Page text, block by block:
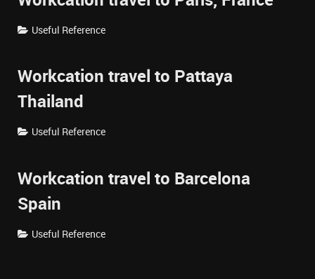
Useful Reference
Workcation travel to Pattaya
Thailand
Useful Reference
Workcation travel to Barcelona
Spain
Useful Reference